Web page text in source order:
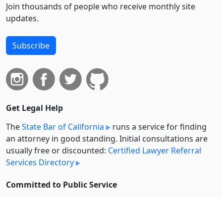
Join thousands of people who receive monthly site
updates.
Subscribe
Get Legal Help
TheState Bar of California
runs a service for finding
an attorney in good standing. Initial consultations are
usually free or discounted: Certified Lawyer Referral
Services Directory
Committed to Public Service